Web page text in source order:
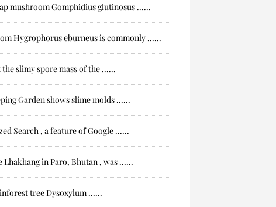
mushroom Gomphidius glutinosus ......
Hygrophorus eburneus is commonly ......
slimy spore mass of the ......
Garden shows slime molds ......
Search , a feature of Google ......
in Paro, Bhutan , was ......
tree Dysoxylum ......